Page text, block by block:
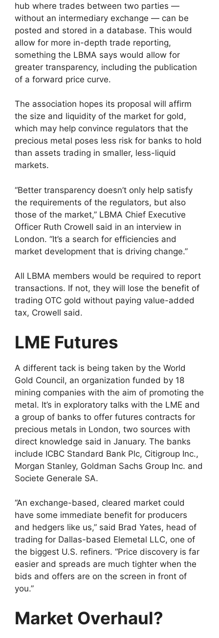
hub where trades between two parties —
without an intermediary exchange — can be
posted and stored in a database. This would
allow for more in-depth trade reporting,
something the LBMA says would allow for
greater transparency, including the publication
of a forward price curve.
The association hopes its proposal will affirm
the size and liquidity of the market for gold,
which may help convince regulators that the
precious metal poses less risk for banks to hold
than assets trading in smaller, less-liquid
markets.
“Better transparency doesn’t only help satisfy
the requirements of the regulators, but also
those of the market,” LBMA Chief Executive
Officer Ruth Crowell said in an interview in
London. “It’s a search for efficiencies and
market development that is driving change.”
All LBMA members would be required to report
transactions. If not, they will lose the benefit of
trading OTC gold without paying value-added
tax, Crowell said.
LME Futures
A different tack is being taken by the World
Gold Council, an organization funded by 18
mining companies with the aim of promoting the
metal. It’s in exploratory talks with the LME and
a group of banks to offer futures contracts for
precious metals in London, two sources with
direct knowledge said in January. The banks
include ICBC Standard Bank Plc, Citigroup Inc.,
Morgan Stanley, Goldman Sachs Group Inc. and
Societe Generale SA.
“An exchange-based, cleared market could
have some immediate benefit for producers
and hedgers like us,” said Brad Yates, head of
trading for Dallas-based Elemetal LLC, one of
the biggest U.S. refiners. “Price discovery is far
easier and spreads are much tighter when the
bids and offers are on the screen in front of
you.”
Market Overhaul?